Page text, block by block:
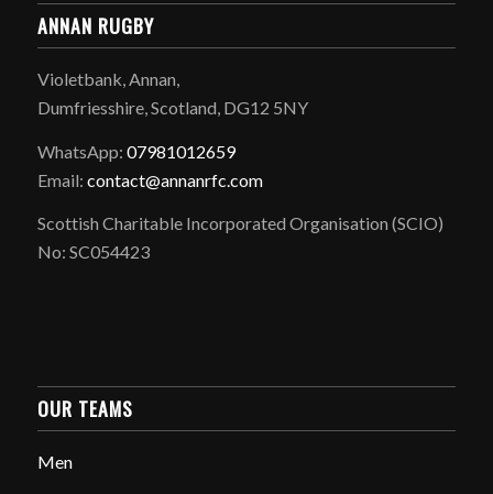
ANNAN RUGBY
Violetbank, Annan,
Dumfriesshire, Scotland, DG12 5NY
WhatsApp: 07981012659
Email: contact@annanrfc.com
Scottish Charitable Incorporated Organisation (SCIO)
No: SC054423
OUR TEAMS
Men